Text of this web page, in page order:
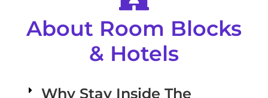
About Room Blocks
& Hotels
Why Stay Inside The